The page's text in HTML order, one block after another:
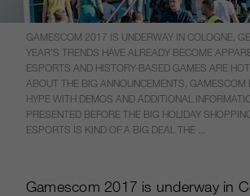
GAMESCOM 2017 IS UNDERWAY IN COLOGNE,
YEAR’S TRENDS HAVE ALREADY BECOME
ESPORTS AND HISTORY-BASED GAMES ARE
ABOUT THE BIG ANNOUNCEMENTS, GAMESCOM
HYPE WITH DEMOS AND ADDITIONAL
PRESENTED BEFORE THE BIG HOLIDAY
ESPORTS IS KIND OF A BIG DEAL THE ...
Gamescom 2017 is underway in